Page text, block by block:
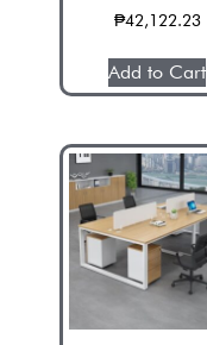
₱42,122.23
Add to Cart